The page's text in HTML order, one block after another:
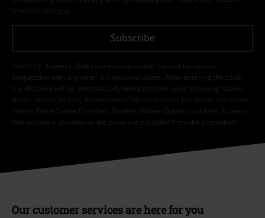
Unsubscribe here
Subscribe
*Valid for 4 weeks. Only redeemable online. Cannot be used in
conjunction with any other promotional codes. After entering the code,
the discount will be automatically deducted from your shopping basket.
Books, media, tickets, Rammstein, (Till) Lindemann, Die Ärzte, Die Toten
Hosen, Feine Sahne Fischfilet, Broilers, Böhse Onkelz, vouchers & items
that include a donation in the price are excluded from the promotion.
Our customer services are here for you